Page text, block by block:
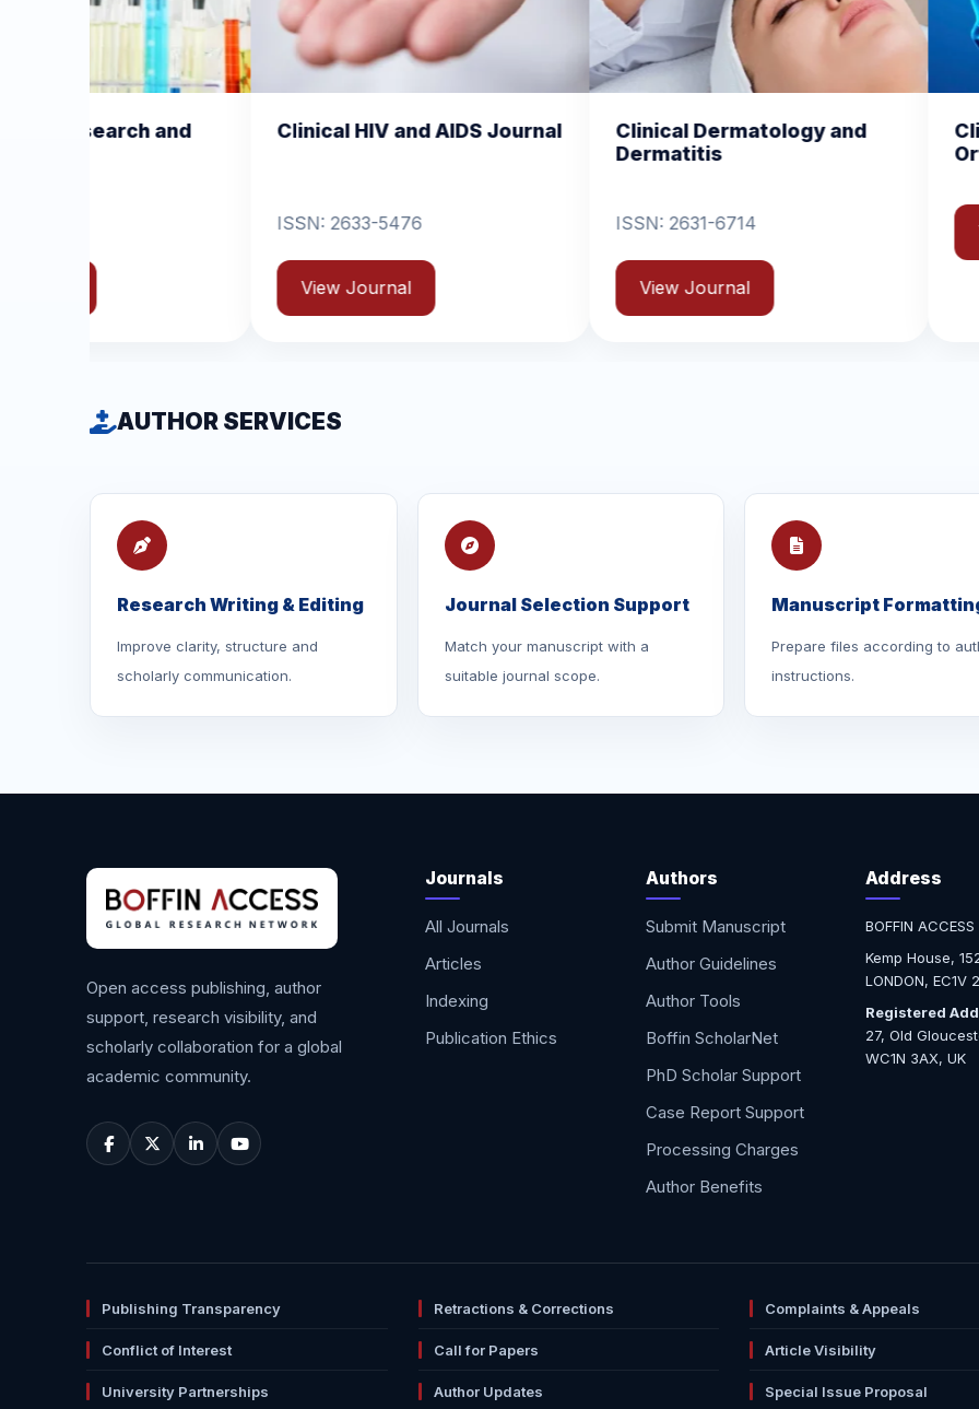
Clinical HIV and AIDS Journal
Clinical Dermatology and
ISSN: 2631-6714
Clinical and
AUTHOR SERVICES
Research Writing & Editing
Improve clarity, structure and
scholarly communication.
Journal Selection Support
Match your manuscript with a
suitable journal scope.
Manuscript
Prepare files according to
instructions.
Open access publishing, author
support, research visibility, and
scholarly collaboration for a global
academic community.
Journals
All Journals
Articles
Indexing
Publication Ethics
Authors
Submit Manuscript
Author Guidelines
Author Tools
Boffin ScholarNet
PhD Scholar Support
Case Report Support
Processing Charges
Author Benefits
Address
BOFFIN ACCESS
Kemp House,
LONDON, EC1V
Registered
27, Old
WC1N 3AX, UK
Publishing Transparency Retractions & Corrections Complaints & Appeals
Conflict of Interest Call for Papers Article Visibility
University Partnerships Author Updates Special Issue Proposal